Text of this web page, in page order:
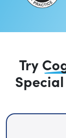
Try